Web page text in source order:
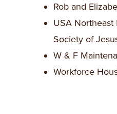
Rob and
USA
Society of
W & F
Workforce